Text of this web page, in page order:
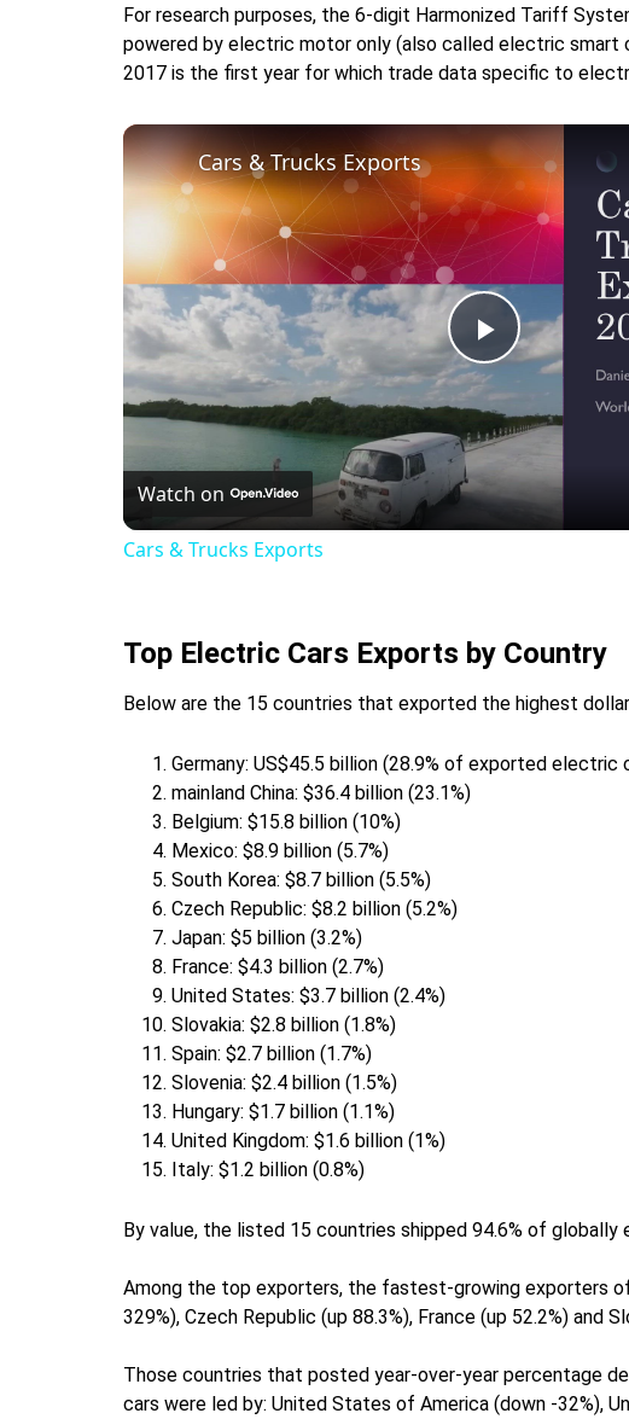
For research purposes, the 6-digit Harmonized Tariff
powered by electric motor only (also called electric smart
2017 is the first year for which trade data specific to
Play
Video
Cars & Trucks Exports
Watch on
Cars & Trucks Exports
Top Electric Cars Exports by Country
Below are the 15 countries that exported the highest
Germany: US$45.5 billion (28.9% of exported electric
mainland China: $36.4 billion (23.1%)
Belgium: $15.8 billion (10%)
Mexico: $8.9 billion (5.7%)
South Korea: $8.7 billion (5.5%)
Czech Republic: $8.2 billion (5.2%)
Japan: $5 billion (3.2%)
France: $4.3 billion (2.7%)
United States: $3.7 billion (2.4%)
Slovakia: $2.8 billion (1.8%)
Spain: $2.7 billion (1.7%)
Slovenia: $2.4 billion (1.5%)
Hungary: $1.7 billion (1.1%)
United Kingdom: $1.6 billion (1%)
Italy: $1.2 billion (0.8%)
By value, the listed 15 countries shipped 94.6% of
Among the top exporters, the fastest-growing exporters
329%), Czech Republic (up 88.3%), France (up 52.2%) and
Those countries that posted year-over-year percentage
cars were led by: United States of America (down -32%),